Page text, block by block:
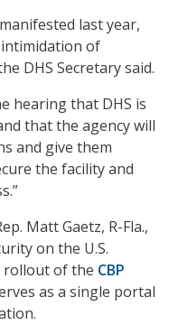
last year,
of
DHS Secretary said.
hearing that DHS is
that the agency will
and give them
the facility and
Matt Gaetz, R-Fla.,
on the U.S.
of the CBP
as a single portal